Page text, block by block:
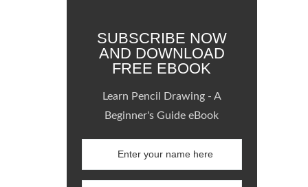
SUBSCRIBE NOW
AND DOWNLOAD
FREE EBOOK
Learn Pencil Drawing - A
Beginner's Guide eBook